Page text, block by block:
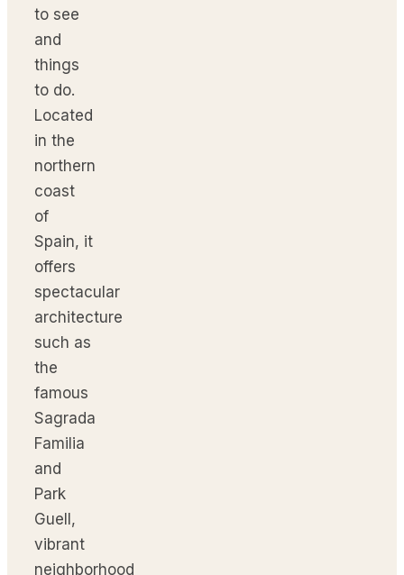
to see
and
things
to do.
Located
in the
northern
coast
of
Spain, it
offers
spectacular
architecture
such as
the
famous
Sagrada
Familia
and
Park
Guell,
vibrant
neighborhood